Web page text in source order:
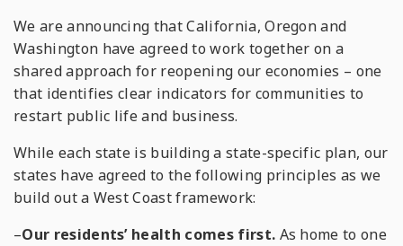
We are announcing that California, Oregon and
Washington have agreed to work together on a
shared approach for reopening our economies – one
that identifies clear indicators for communities to
restart public life and business.
While each state is building a state-specific plan, our
states have agreed to the following principles as we
build out a West Coast framework:
–Our residents’ health comes first. As home to one